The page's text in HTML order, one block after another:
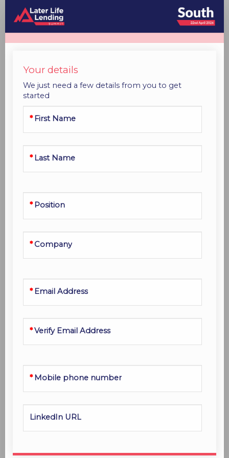
Standard
Registration
Your details
We just need a few details from you to get
started
First Name
Last Name
Position
Company
Email Address
Verify Email Address
Mobile phone number
LinkedIn URL